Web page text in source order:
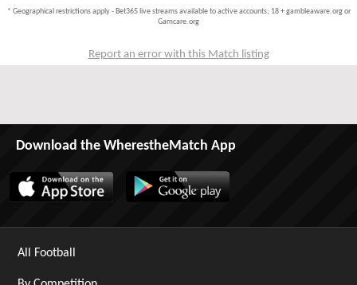
* Geographical restrictions apply - Bet365 live streams available to active accounts; 18 + gambleaware.org or
Gamcare.org
Report an error with this Match listing
Download the WherestheMatch App
All Football